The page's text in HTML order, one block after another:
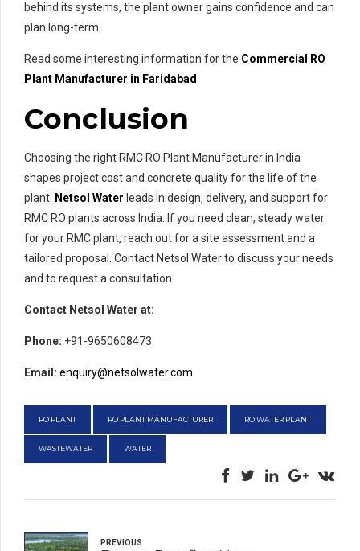
behind its systems, the plant owner gains confidence and can
plan long-term.
Read some interesting information for the Commercial RO
Plant Manufacturer in Faridabad
Conclusion
Choosing the right RMC RO Plant Manufacturer in India
shapes project cost and concrete quality for the life of the
plant. Netsol Water leads in design, delivery, and support for
RMC RO plants across India. If you need clean, steady water
for your RMC plant, reach out for a site assessment and a
tailored proposal. Contact Netsol Water to discuss your needs
and to request a consultation.
Contact Netsol Water at:
Phone: +91-9650608473
Email: enquiry@netsolwater.com
RO PLANT RO PLANT MANUFACTURER RO WATER PLANT
WASTEWATER WATER
PREVIOUS